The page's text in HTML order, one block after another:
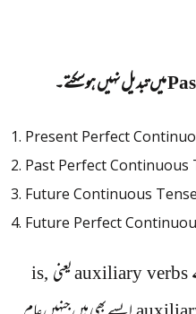
میں تبدیل نہیں ہوسکتے۔
1. Present Perfect
2. Past Perfect Continuous
3. Future Continuous Tense
4. Future Perfect
auxiliary verbsیعنیis,